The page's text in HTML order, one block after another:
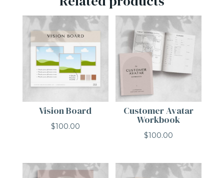
Vision Board
$100.00
Customer Avatar
Workbook
$100.00